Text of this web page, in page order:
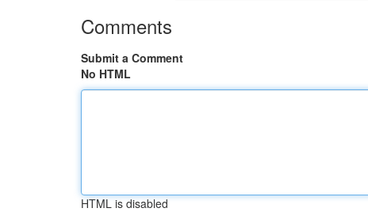
Comments
Submit a Comment
No HTML
HTML is disabled